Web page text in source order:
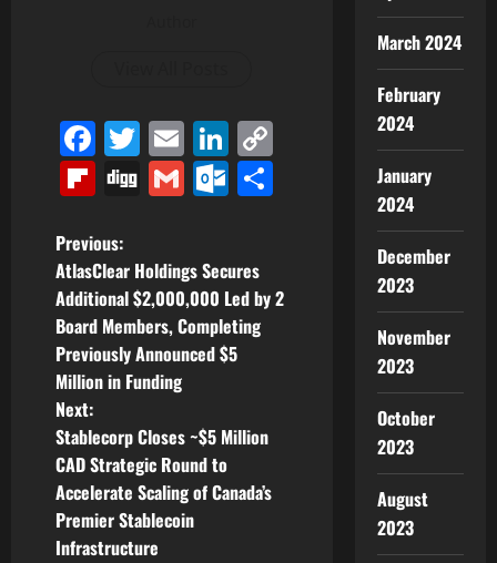
Facebook
Twitter
EmailLinkedIn
Flipboard
DiggGmailOutlook.com
P
o
s
t
n
a
v
Previous:
AtlasClear Holdings Secures
Additional $2,000,000 Led by 2
Board Members, Completing
Previously Announced $5
Million in Funding
Next:
Stablecorp Closes ~$5 Million
CAD Strategic Round to
Accelerate Scaling of Canada’s
Premier Stablecoin
Infrastructure
March 2024
February
2024
January
2024
December
2023
November
2023
October
2023
August
2023